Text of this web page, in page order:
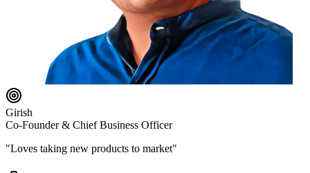
Girish
Co-Founder & Chief Business Officer
"Loves taking new products to market"